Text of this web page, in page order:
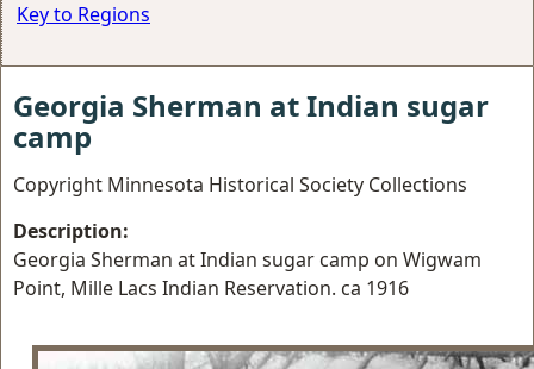
Key to Regions
Georgia Sherman at Indian sugar
camp
Copyright Minnesota Historical Society Collections
Description:
Georgia Sherman at Indian sugar camp on Wigwam
Point, Mille Lacs Indian Reservation. ca 1916